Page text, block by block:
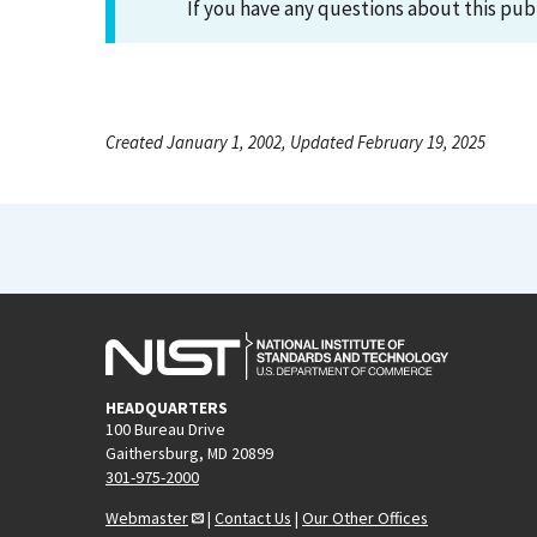
If you have any questions about this
Created January 1, 2002, Updated February 19, 2025
HEADQUARTERS
100 Bureau Drive
Gaithersburg, MD 20899
301-975-2000
Webmaster
| Contact Us | Our Other Offices